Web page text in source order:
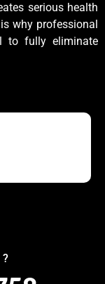
serious health
why professional
to fully eliminate
?